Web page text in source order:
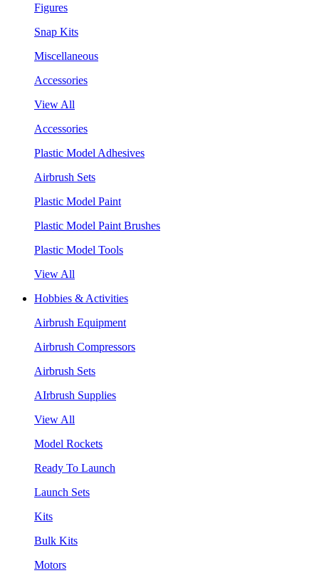
Figures
Snap Kits
Miscellaneous
Accessories
View All
Accessories
Plastic Model Adhesives
Airbrush Sets
Plastic Model Paint
Plastic Model Paint Brushes
Plastic Model Tools
View All
Hobbies & Activities
Airbrush Equipment
Airbrush Compressors
Airbrush Sets
AIrbrush Supplies
View All
Model Rockets
Ready To Launch
Launch Sets
Kits
Bulk Kits
Motors